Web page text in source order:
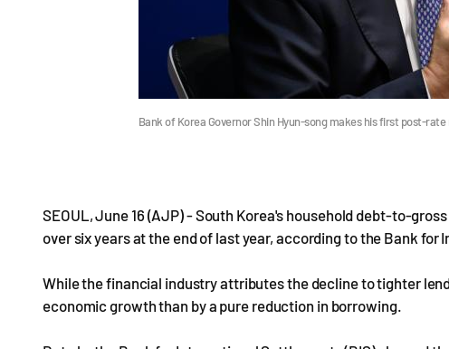
Bank of Korea Governor Shin Hyun-song makes his first post-
SEOUL, June 16 (AJP) - South Korea's household debt-to-
over six years at the end of last year, according to the Bank
While the financial industry attributes the decline to tighter
economic growth than by a pure reduction in borrowing.